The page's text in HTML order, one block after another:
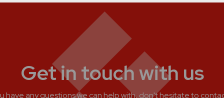
Get in touch with us
have any questions we can help with, don't hesitate to